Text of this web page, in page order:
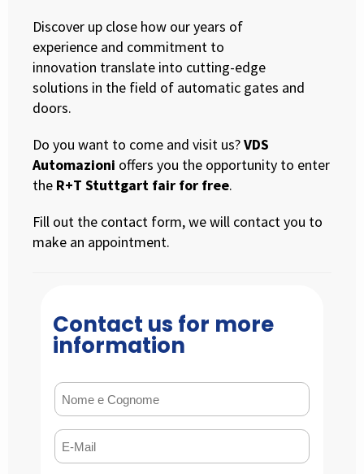
Discover up close how our years of
experience and commitment to
innovation translate into cutting-edge
solutions in the field of automatic gates and
doors.
Do you want to come and visit us?VDS
Automazioni offers you the opportunity to enter
the R+T Stuttgart fair for free.
Fill out the contact form, we will contact you to
make an appointment.
Contact us for more
information
Nome e Cognome
E-mail